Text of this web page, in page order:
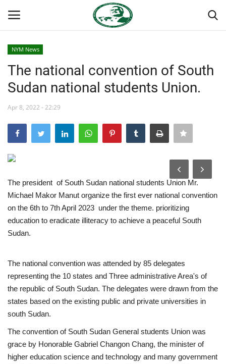
Home
Team
Egypt
Nasser Legacy
Our References
Our Champions
NYM News
The national convention of South
Sudan national students Union.
Apr 8, 2022 - 22:29
The president of South Sudan national students Union Mr.
Michael Makor Manut organize the first ever national convention
on the 6th to 7th April 2023 under the theme. prioritizing
education to eradicate illiteracy to achieve a peaceful South
Sudan.
The national convention was attended by 85 delegates
representing the 10 states and Three administrative Area's of
the republic of South Sudan. The delegates were drawn from the
states based on the existing public and private universities in
south Sudan.
The convention of South Sudan General students Union was
grace by Honorable Gabriel Changon Chang, the minister of
higher education science and technology and many government